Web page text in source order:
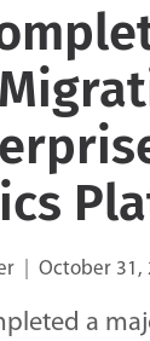
October 31,
a